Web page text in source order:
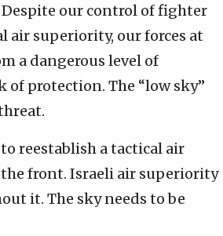
our control of fighter
air superiority, our forces at
a dangerous level of
protection. The “low sky”
reestablish a tactical air
the front. Israeli air superiority
it. The sky needs to be